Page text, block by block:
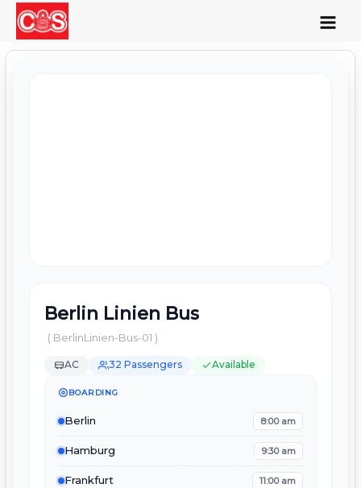
Berlin Linien Bus
( BerlinLinien-Bus-01 )
AC 32 Passengers Available
BOARDING
Berlin 8:00 am
Hamburg 9:30 am
Frankfurt 11:00 am